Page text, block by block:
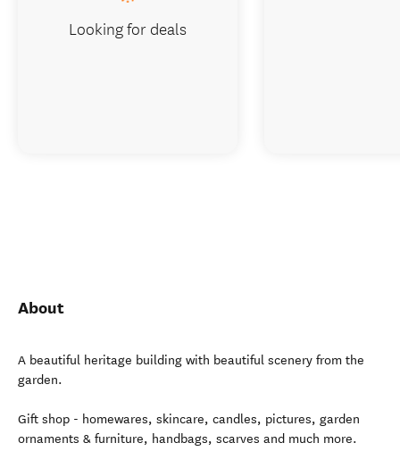
About
A beautiful heritage building with beautiful scenery from the
garden.
Gift shop - homewares, skincare, candles, pictures, garden
ornaments & furniture, handbags, scarves and much more.
Looking for deals